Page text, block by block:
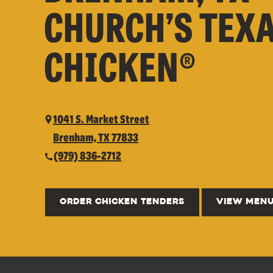
CHURCH’S
CHICKEN®
1041 S. Market Street
Brenham, TX 77833
(979) 836-2712
ORDER CHICKEN TENDERS VIEW